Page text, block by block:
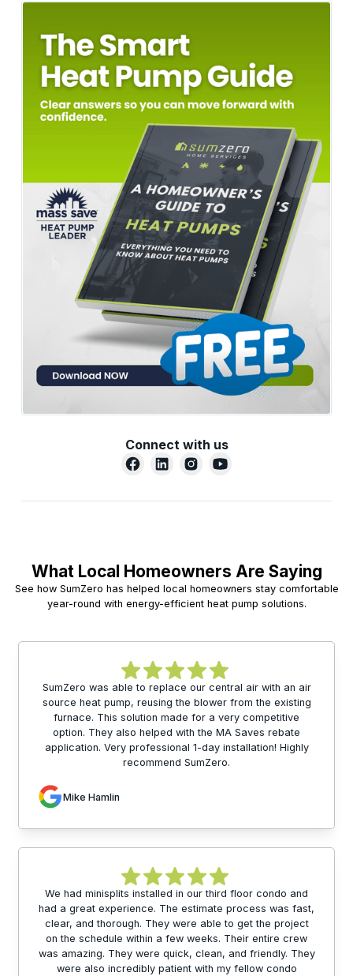
Connect with us
What Local Homeowners Are Saying
See how SumZero has helped local homeowners stay comfortable
year-round with energy-efficient heat pump solutions.
SumZero was able to replace our central air with an air
source heat pump, reusing the blower from the existing
furnace. This solution made for a very competitive
option. They also helped with the MA Saves rebate
application. Very professional 1-day installation! Highly
recommend SumZero.
Mike Hamlin
We had minisplits installed in our third floor condo and
had a great experience. The estimate process was fast,
clear, and thorough. They were able to get the project
on the schedule within a few weeks. Their entire crew
was amazing. They were quick, clean, and friendly. They
were also incredibly patient with my fellow condo